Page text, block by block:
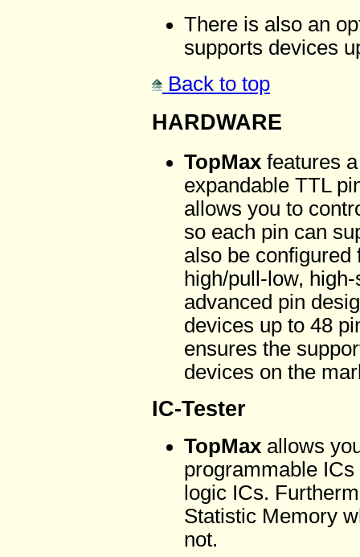
There is also an
supports devices
Back to top
HARDWARE
TopMax features
expandable TTL
allows you to
so each pin can
also be
high/pull-low,
advanced pin
devices up to 48
ensures the
devices on the
IC-Tester
TopMax allows
programmable
logic ICs.
Statistic Memory
not.